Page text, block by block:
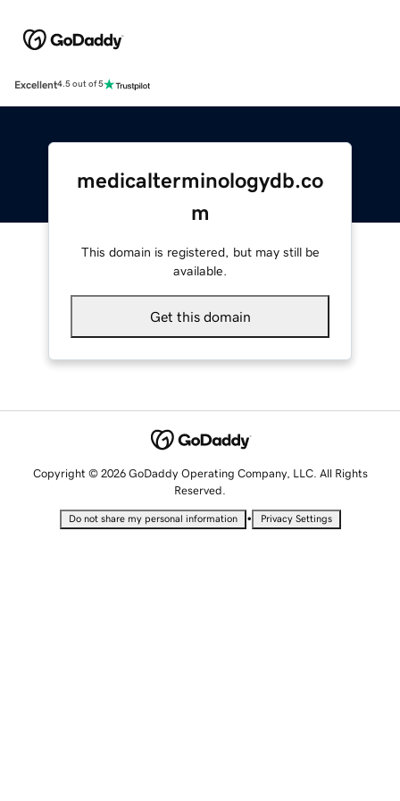
Excellent4.5 out of 5
medicalterminologydb.co
m
This domain is registered, but may still be
available.
Get this domain
Copyright © 2026 GoDaddy Operating Company, LLC. All Rights
Reserved.
Do not share my personal information • Privacy Settings